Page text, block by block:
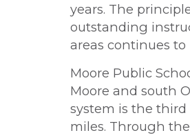
years. The
outstanding
areas continues
Moore Public
Moore and south
system is the third
miles. Through